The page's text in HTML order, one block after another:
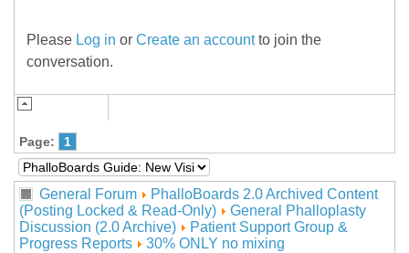
Please Log in or Create an accountto join the
conversation.
Page: 1
General Forum
PhalloBoards 2.0 Archived Content
(Posting Locked & Read-Only)
General Phalloplasty
Discussion (2.0 Archive)
Patient Support Group &
Progress Reports
30% ONLY no mixing